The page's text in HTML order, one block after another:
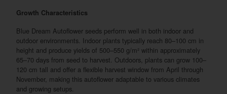
Growth Characteristics
Blue Dream Autoflower seeds perform well in both indoor and
outdoor environments. Indoor plants typically reach 80–100 cm in
height and produce yields of 500–550 g/m² within approximately
65–70 days from seed to harvest. Outdoors, plants can grow 100–
120 cm tall and offer a flexible harvest window from April through
November, making this autoflower adaptable to various climates
and growing setups.